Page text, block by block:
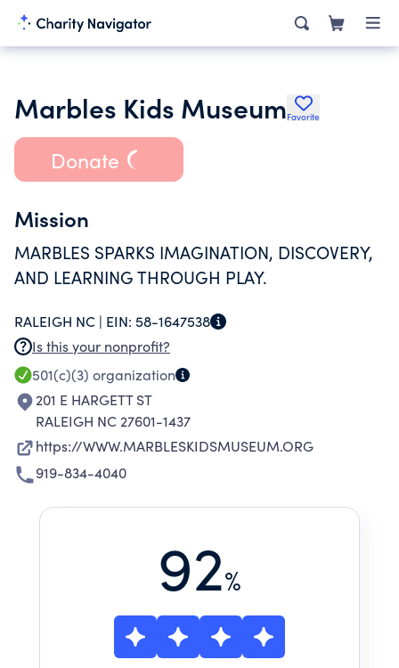
Marbles Kids MuseumFavorite
Donate
Mission
MARBLES SPARKS IMAGINATION, DISCOVERY,
AND LEARNING THROUGH PLAY.
RALEIGH NC | EIN: 58-1647538
Is this your nonprofit?
501(c)(3) organization
201 E HARGETT ST
RALEIGH NC 27601-1437
https://WWW.MARBLESKIDSMUSEUM.ORG
919-834-4040
92%